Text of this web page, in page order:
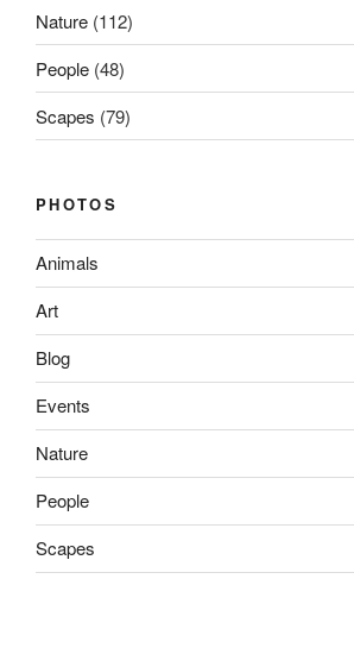
Nature (112)
People (48)
Scapes (79)
PHOTOS
Animals
Art
Blog
Events
Nature
People
Scapes